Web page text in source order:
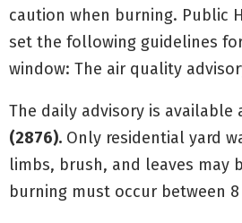
caution when burning. Public
set the following guidelines
window: The air quality
The daily advisory is available
(2876). Only residential yard
limbs, brush, and leaves may
burning must occur between